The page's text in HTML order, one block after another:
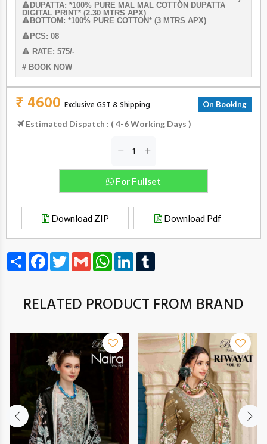
🔺DUPATTA: *100% PURE MAL MAL COTTON DUPATTA
DIGITAL PRINT* (2.30 MTRS APX)
🔺BOTTOM: *100% PURE COTTON* (3 MTRS APX)
🔺PCS: 08
🔺 RATE: 575/-
# BOOK NOW
₹ 4600 Exclusive GST & Shipping On Booking
Estimated Dispatch : ( 4-6 Working Days )
For Fullset
Download ZIP Download Pdf
Share FacebookTwitterGmail WhatsAppLinkedIn
RELATED PRODUCT FROM BRAND